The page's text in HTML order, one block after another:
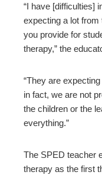
“I have [difficulties]
expecting a lot
you provide for
therapy,” the
“They are
in fact, we are not
the children or the
everything.”
The SPED teacher
therapy as the first